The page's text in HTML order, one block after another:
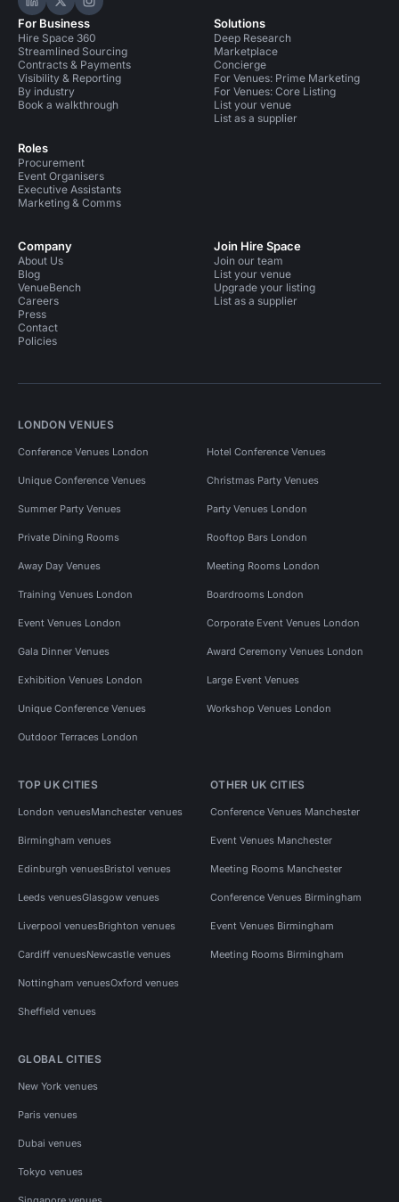
Hire Space on LinkedIn
Hire Space on X
Hire Space on Instagram
For Business
Hire Space 360
Streamlined Sourcing
Contracts & Payments
Visibility & Reporting
By industry
Book a walkthrough
Roles
Procurement
Event Organisers
Executive Assistants
Marketing & Comms
Solutions
Deep Research
Marketplace
Concierge
For Venues: Prime Marketing
For Venues: Core Listing
List your venue
List as a supplier
Company
About Us
Blog
VenueBench
Careers
Press
Contact
Policies
Join Hire Space
Join our team
List your venue
Upgrade your listing
List as a supplier
LONDON VENUES
Conference Venues London Hotel Conference Venues
Unique Conference Venues Christmas Party Venues
Summer Party Venues Party Venues London
Private Dining Rooms Rooftop Bars London
Away Day Venues Meeting Rooms London
Training Venues London Boardrooms London
Event Venues London Corporate Event Venues London
Gala Dinner Venues Award Ceremony Venues London
Exhibition Venues London Large Event Venues
Unique Conference Venues Workshop Venues London
Outdoor Terraces London
TOP UK CITIES
London venuesManchester venues
Birmingham venues
Edinburgh venuesBristol venues
Leeds venuesGlasgow venues
Liverpool venuesBrighton venues
Cardiff venuesNewcastle venues
Nottingham venuesOxford venues
Sheffield venues
OTHER UK CITIES
Conference Venues Manchester
Event Venues Manchester
Meeting Rooms Manchester
Conference Venues Birmingham
Event Venues Birmingham
Meeting Rooms Birmingham
GLOBAL CITIES
New York venues
Paris venues
Dubai venues
Tokyo venues